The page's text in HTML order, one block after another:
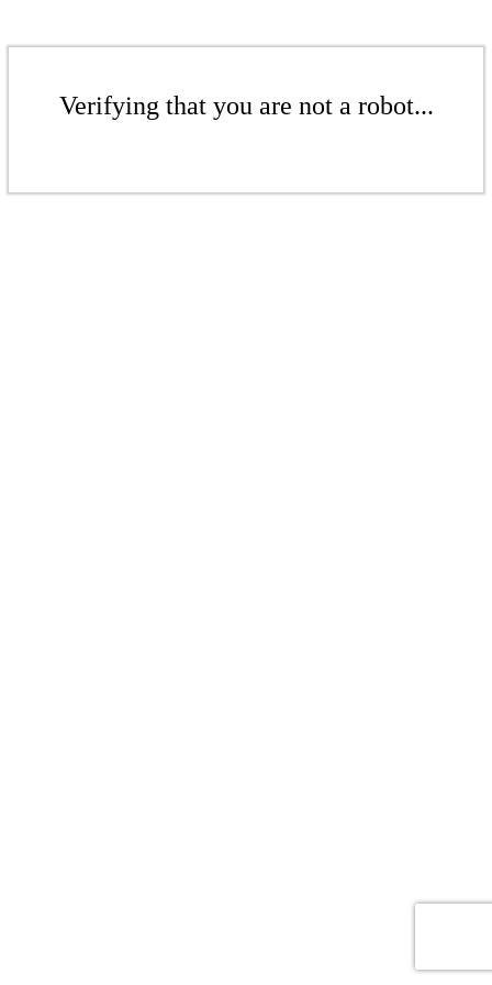
Verifying that you are not a robot...